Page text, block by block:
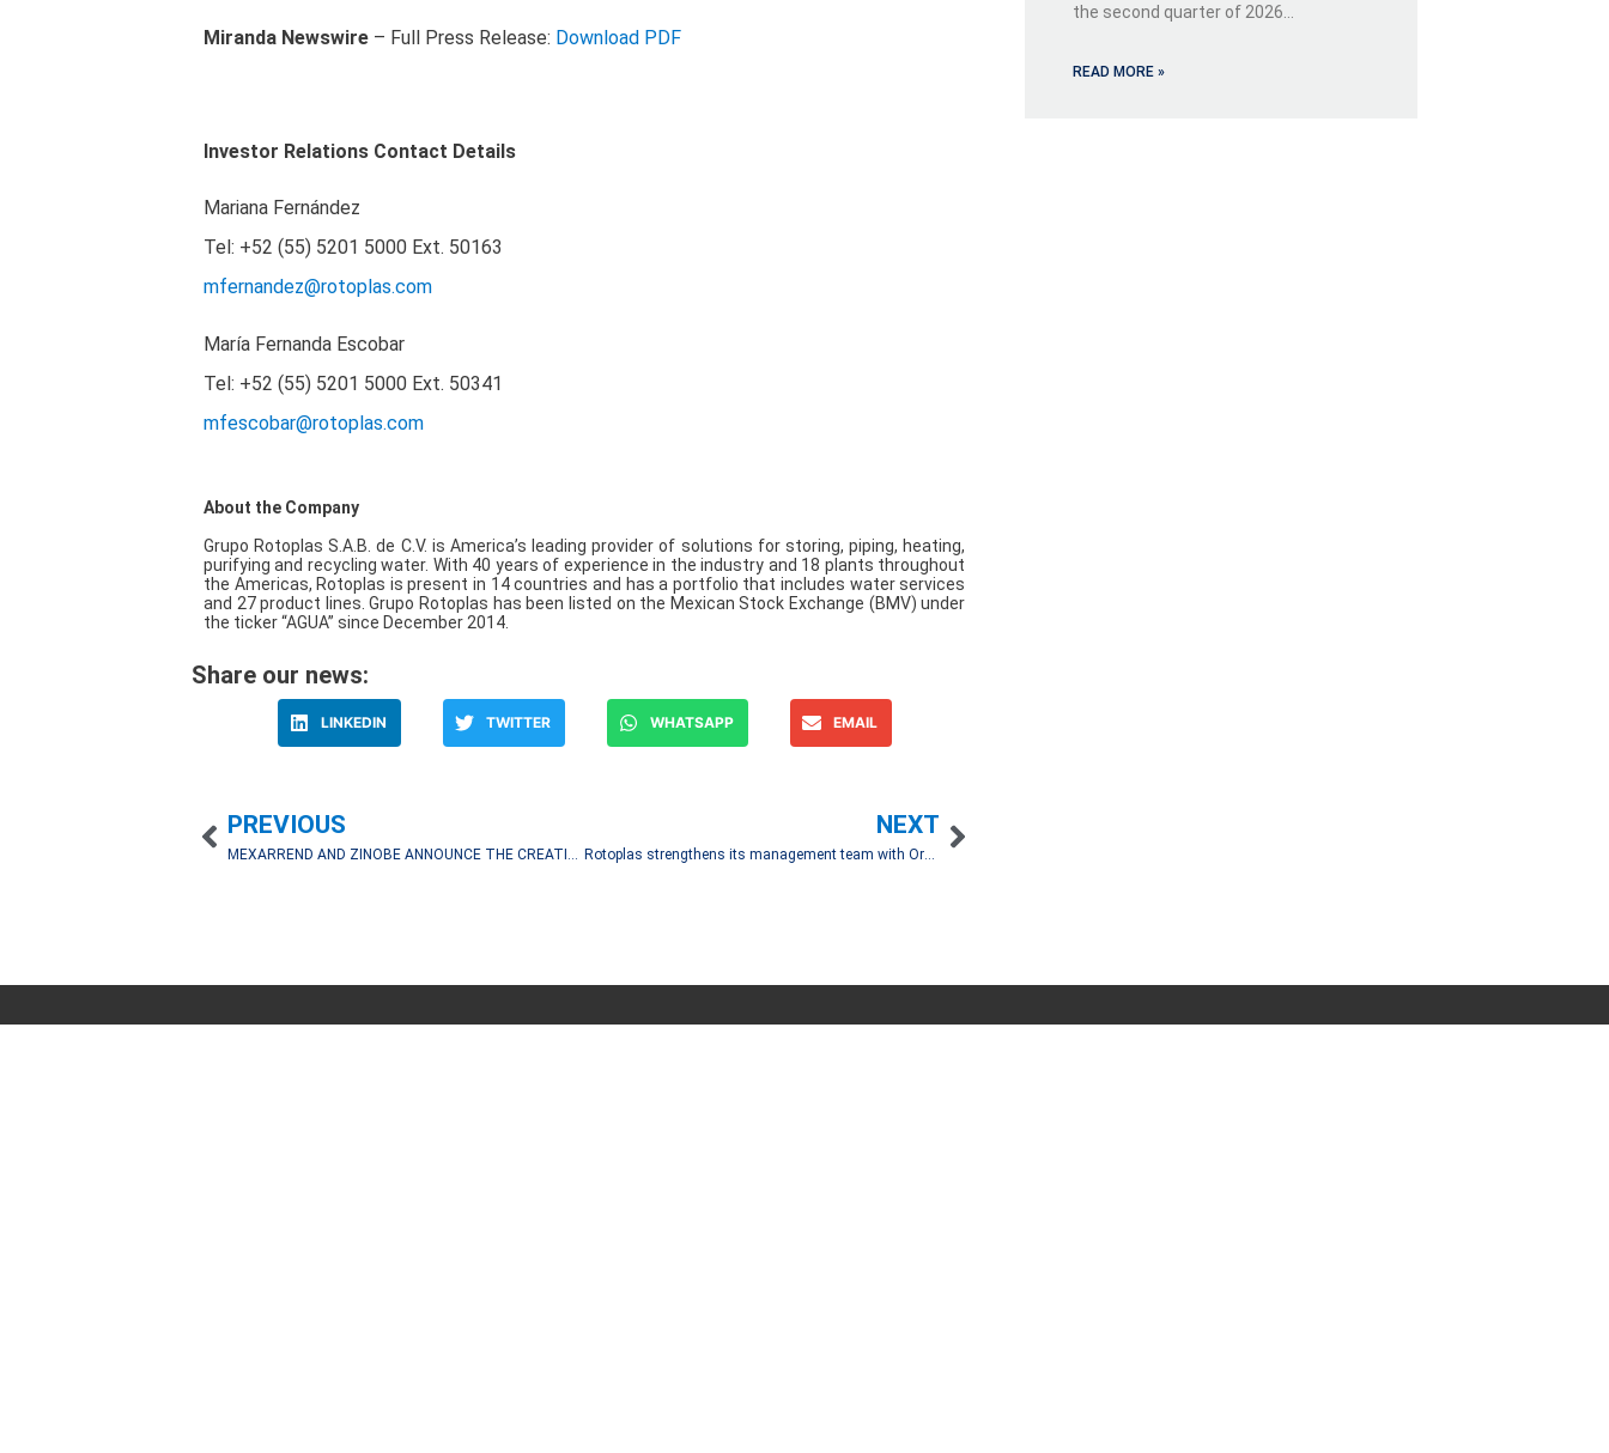
Miranda Newswire – Full Press Release: Download PDF
Investor Relations Contact Details
Mariana Fernández
Tel: +52 (55) 5201 5000 Ext. 50163
mfernandez@rotoplas.com
María Fernanda Escobar
Tel: +52 (55) 5201 5000 Ext. 50341
mfescobar@rotoplas.com
About the Company
Grupo Rotoplas S.A.B. de C.V. is America’s leading provider of solutions for storing, piping, heating,
purifying and recycling water. With 40 years of experience in the industry and 18 plants throughout
the Americas, Rotoplas is present in 14 countries and has a portfolio that includes water services
and 27 product lines. Grupo Rotoplas has been listed on the Mexican Stock Exchange (BMV) under
the ticker “AGUA” since December 2014.
Share our news:
LINKEDIN TWITTER WHATSAPP EMAIL
PREVIOUS
MEXARREND AND ZINOBE ANNOUNCE THE CREATION OF CENTEO
NEXT
Rotoplas strengthens its management team with Organizational Transformation Vice President
the second quarter of 2026…
READ MORE »